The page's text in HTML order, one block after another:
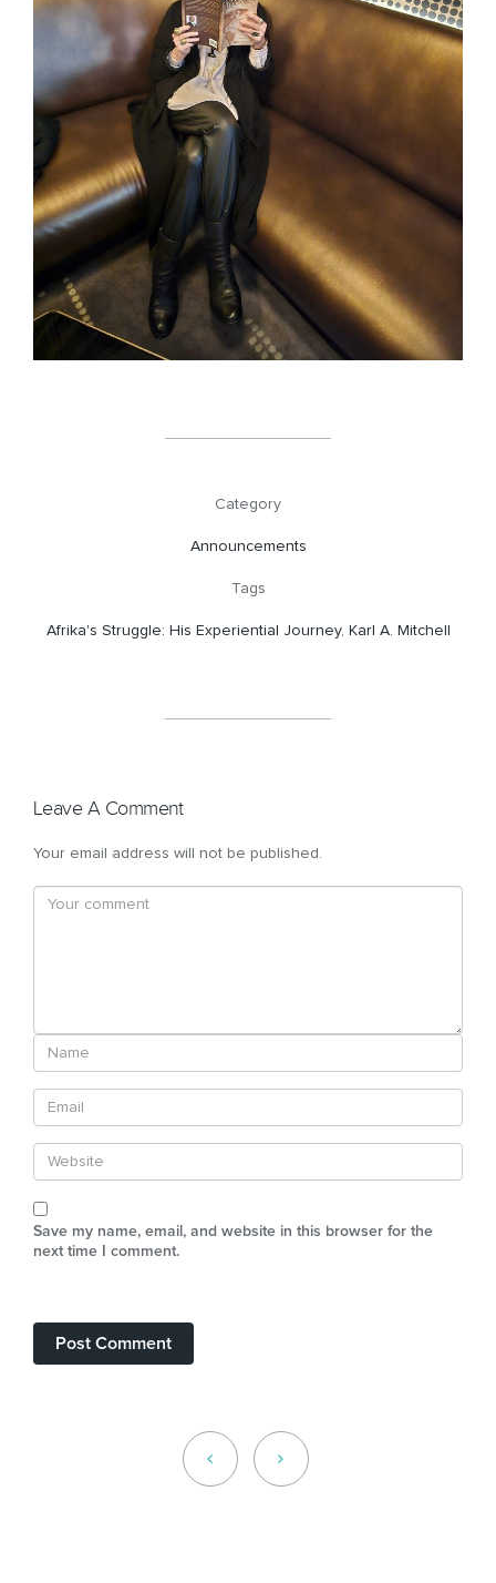
Category
Announcements
Tags
Afrika's Struggle: His Experiential Journey, Karl A. Mitchell
Leave A Comment
Your email address will not be published.
Save my name, email, and website in this browser for the
next time I comment.